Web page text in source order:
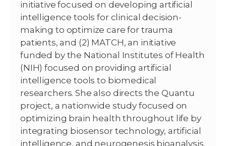
initiative focused on developing artificial
intelligence tools for clinical decision-
making to optimize care for trauma
patients, and (2) MATCH, an initiative
funded by the National Institutes of Health
(NIH) focused on providing artificial
intelligence tools to biomedical
researchers. She also directs the Quantu
project, a nationwide study focused on
optimizing brain health throughout life by
integrating biosensor technology, artificial
intelligence, and neurogenesis bioanalysis.